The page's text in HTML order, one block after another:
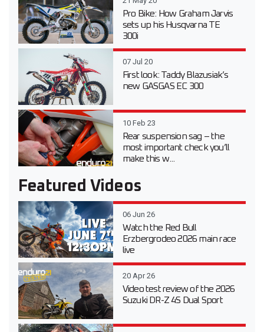
Pro Bike: How Graham Jarvis
sets up his Husqvarna TE
300i
07 Jul 20
First look: Taddy Blazusiak’s
new GASGAS EC 300
10 Feb 23
Rear suspension sag – the
most important check you’ll
make this w...
Featured Videos
06 Jun 26
Watch the Red Bull
Erzbergrodeo 2026 main race
live
20 Apr 26
Video test review of the 2026
Suzuki DR-Z 4S Dual Sport